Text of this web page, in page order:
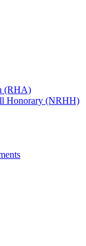
(RHA)
Honorary (NRHH)